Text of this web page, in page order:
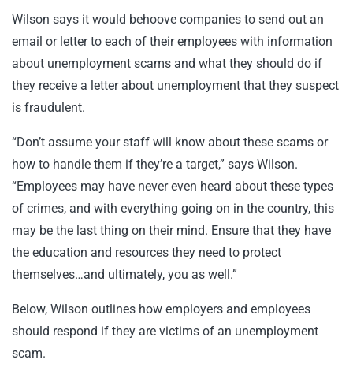
Wilson says it would behoove companies to send out an
email or letter to each of their employees with information
about unemployment scams and what they should do if
they receive a letter about unemployment that they suspect
is fraudulent.
“Don’t assume your staff will know about these scams or
how to handle them if they’re a target,” says Wilson.
“Employees may have never even heard about these types
of crimes, and with everything going on in the country, this
may be the last thing on their mind. Ensure that they have
the education and resources they need to protect
themselves…and ultimately, you as well.”
Below, Wilson outlines how employers and employees
should respond if they are victims of an unemployment
scam.